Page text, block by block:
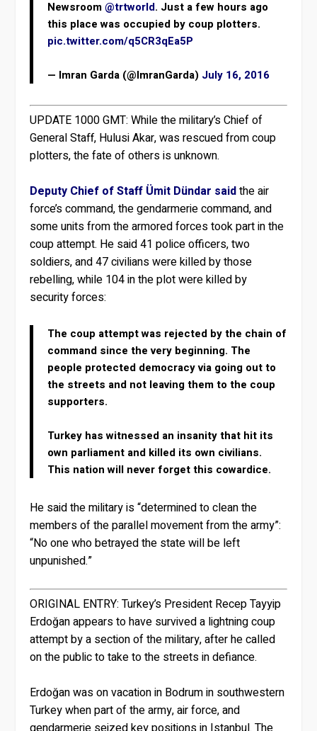
Newsroom@trtworld. Just a few hours ago
this place was occupied by coup plotters.
pic.twitter.com/q5CR3qEa5P
— Imran Garda (@ImranGarda) July 16, 2016
UPDATE 1000 GMT: While the military’s Chief of
General Staff, Hulusi Akar, was rescued from coup
plotters, the fate of others is unknown.
Deputy Chief of Staff Ümit Dündar saidthe air
force’s command, the gendarmerie command, and
some units from the armored forces took part in the
coup attempt. He said 41 police officers, two
soldiers, and 47 civilians were killed by those
rebelling, while 104 in the plot were killed by
security forces:
The coup attempt was rejected by the chain of
command since the very beginning. The
people protected democracy via going out to
the streets and not leaving them to the coup
supporters.
Turkey has witnessed an insanity that hit its
own parliament and killed its own civilians.
This nation will never forget this cowardice.
He said the military is “determined to clean the
members of the parallel movement from the army”:
“No one who betrayed the state will be left
unpunished.”
ORIGINAL ENTRY: Turkey’s President Recep Tayyip
Erdoğan appears to have survived a lightning coup
attempt by a section of the military, after he called
on the public to take to the streets in defiance.
Erdoğan was on vacation in Bodrum in southwestern
Turkey when part of the army, air force, and